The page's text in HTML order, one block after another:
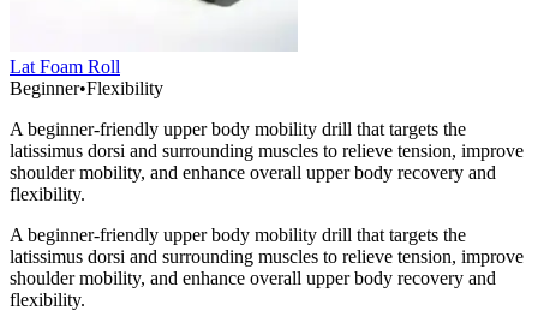
Lat Foam Roll
Beginner•Flexibility
A beginner-friendly upper body mobility drill that targets the
latissimus dorsi and surrounding muscles to relieve tension, improve
shoulder mobility, and enhance overall upper body recovery and
flexibility.
A beginner-friendly upper body mobility drill that targets the
latissimus dorsi and surrounding muscles to relieve tension, improve
shoulder mobility, and enhance overall upper body recovery and
flexibility.